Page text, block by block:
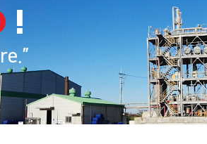
!